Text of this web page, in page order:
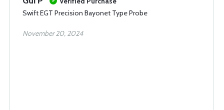
Swift EGT Precision Bayonet Type Probe
November 20, 2024